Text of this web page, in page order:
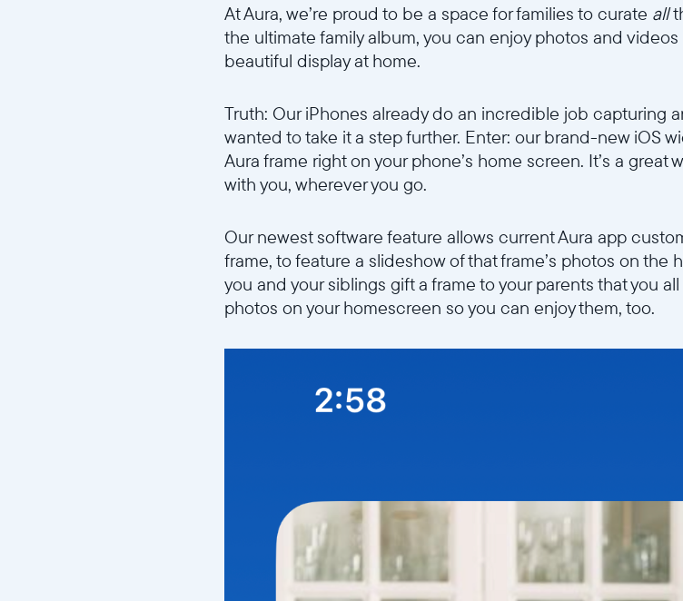
At Aura, we’re proud to be a space for families to curate all
the ultimate family album, you can enjoy photos and videos
beautiful display at home.
Truth: Our iPhones already do an incredible job capturing
wanted to take it a step further. Enter: our brand-new iOS
Aura frame right on your phone’s home screen. It’s a
with you, wherever you go.
Our newest software feature allows current Aura app
frame, to feature a slideshow of that frame’s photos on the
you and your siblings gift a frame to your parents that you
photos on your homescreen so you can enjoy them, too.